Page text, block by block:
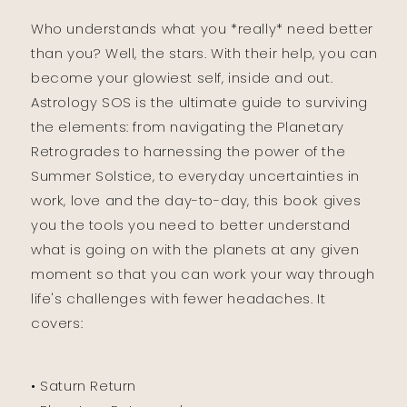
Who understands what you *really* need better
than you? Well, the stars. With their help, you can
become your glowiest self, inside and out.
Astrology SOS is the ultimate guide to surviving
the elements: from navigating the Planetary
Retrogrades to harnessing the power of the
Summer Solstice, to everyday uncertainties in
work, love and the day-to-day, this book gives
you the tools you need to better understand
what is going on with the planets at any given
moment so that you can work your way through
life's challenges with fewer headaches. It
covers:
• Saturn Return